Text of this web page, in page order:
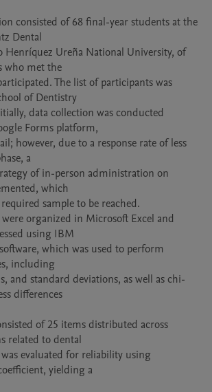
consisted of 68 final-year students at the
Dental
Henríquez Ureña National University, of
who met the
The list of participants was
of Dentistry
data collection was conducted
Forms platform,
however, due to a response rate of less
a
of in-person administration on
which
sample to be reached.
organized in Microsoft Excel and
using IBM
which was used to perform
including
and standard deviations, as well as chi-
differences
of 25 items distributed across
related to dental
evaluated for reliability using
yielding a